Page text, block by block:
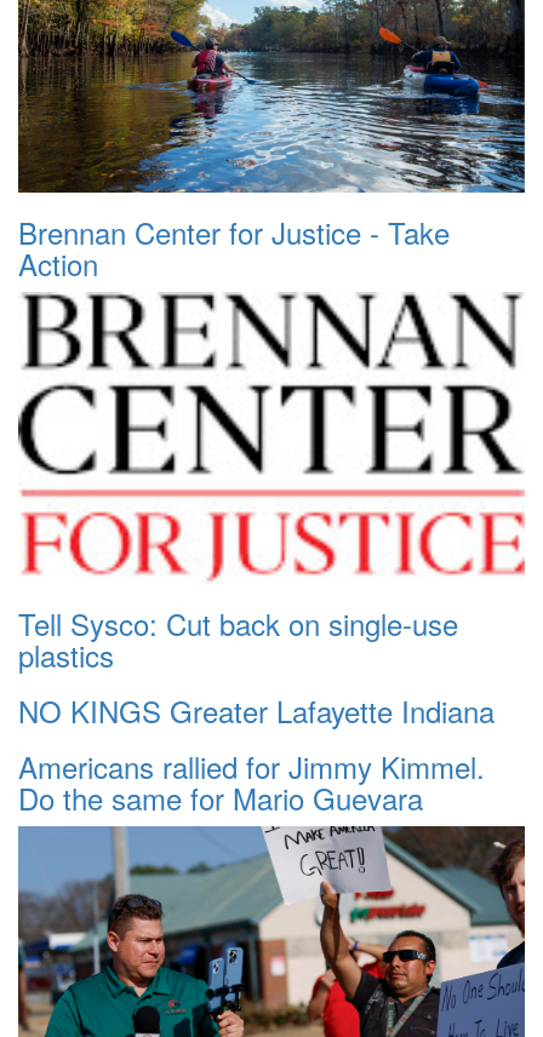
Brennan Center for Justice - Take
Action
Tell Sysco: Cut back on single-use
plastics
NO KINGS Greater Lafayette Indiana
Americans rallied for Jimmy Kimmel.
Do the same for Mario Guevara